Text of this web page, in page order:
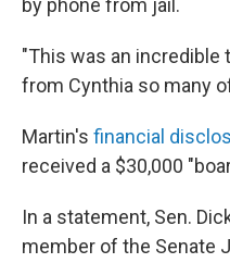
by phone from jail.
"This was an incredible
from Cynthia so many
Martin's financial
received a $30,000
In a statement, Sen.
member of the Senate